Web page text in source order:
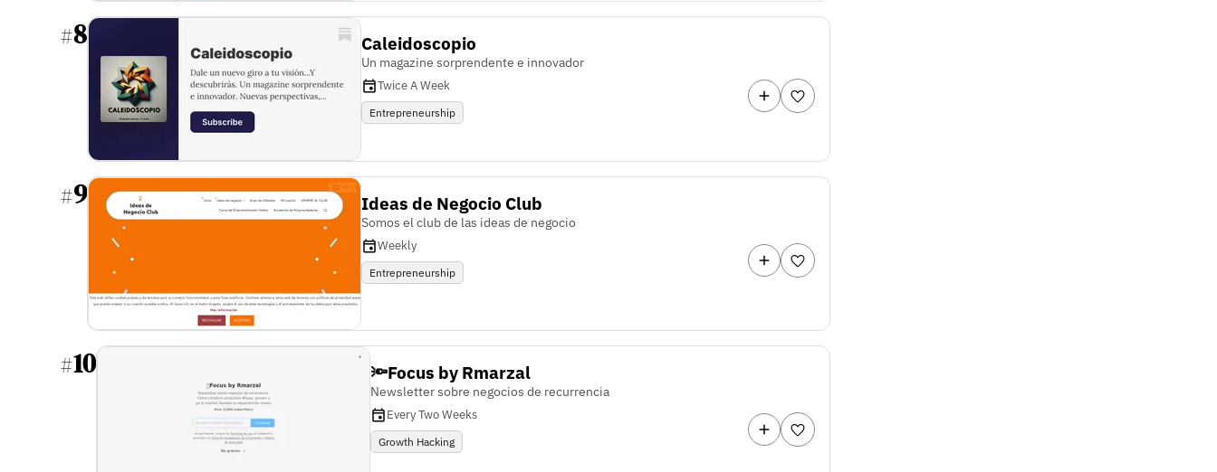
#8 Caleidoscopio
Un magazine sorprendente e innovador
Twice A Week
Entrepreneurship
#9 Ideas de Negocio Club
Somos el club de las ideas de negocio
Weekly
Entrepreneurship
#10 🔦Focus by Rmarzal
Newsletter sobre negocios de recurrencia
Every Two Weeks
Growth Hacking